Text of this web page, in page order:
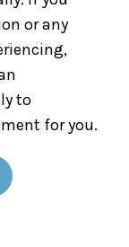
or any
to
for you.